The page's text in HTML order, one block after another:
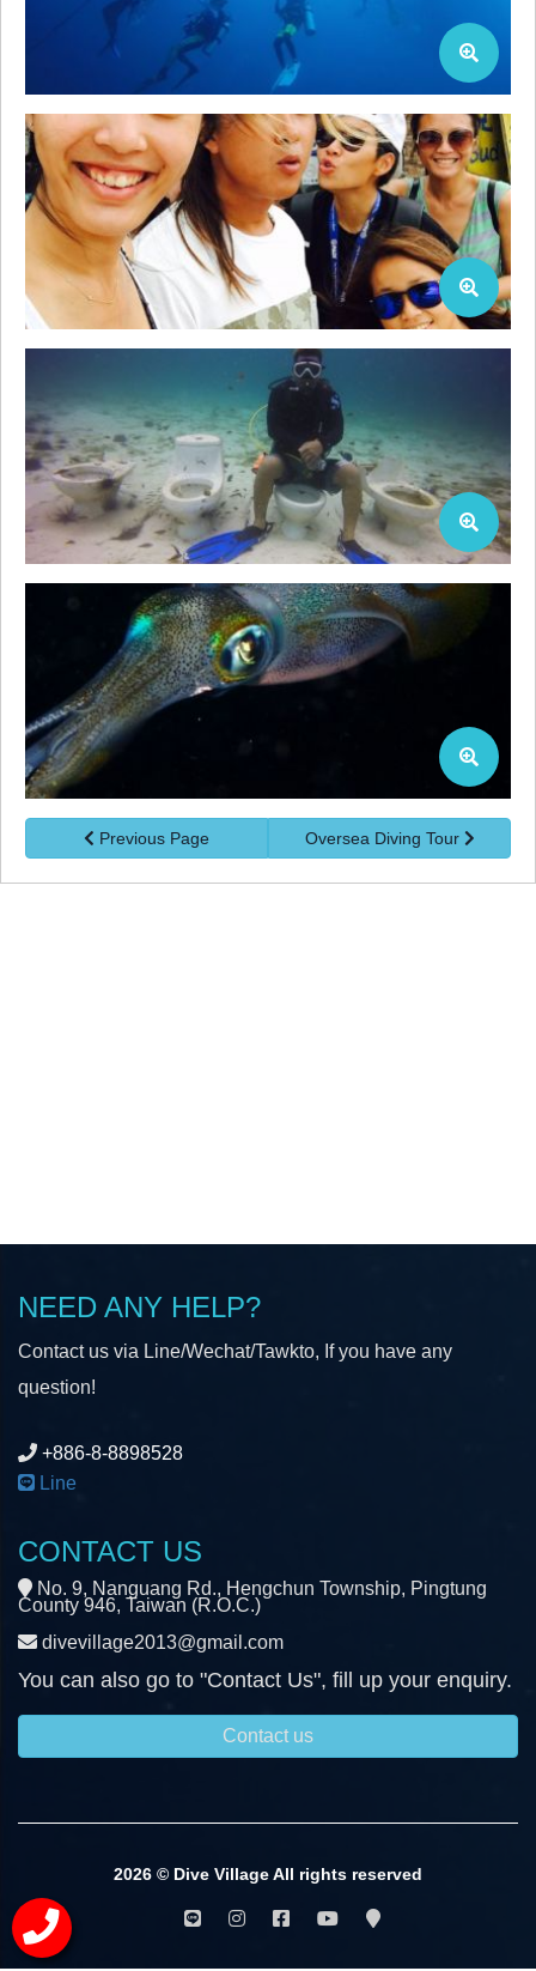
Previous Page Oversea Diving Tour
NEED ANY HELP?
Contact us via Line/Wechat/Tawkto, If you have any
question!
+886-8-8898528
Line
CONTACT US
No. 9, Nanguang Rd., Hengchun Township, Pingtung
County 946, Taiwan (R.O.C.)
divevillage2013@gmail.com
You can also go to "Contact Us", fill up your enquiry.
Contact us
2026 © Dive Village All rights reserved